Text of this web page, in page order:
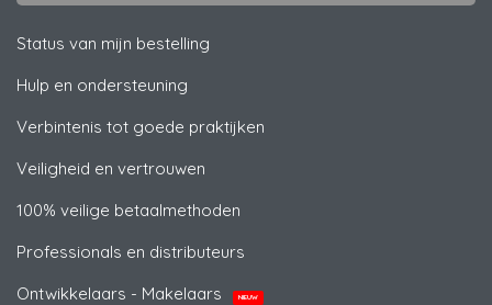
Status van mijn bestelling
Hulp en ondersteuning
Verbintenis tot goede praktijken
Veiligheid en vertrouwen
100% veilige betaalmethoden
Professionals en distributeurs
Ontwikkelaars - Makelaars
NIEUW